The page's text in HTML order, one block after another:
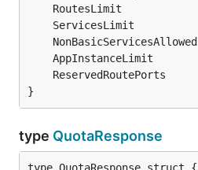
	RoutesLimit
	ServicesLimit
	NonBasicServicesAllowed
	AppInstanceLimit
	ReservedRoutePorts
}
type QuotaResponse